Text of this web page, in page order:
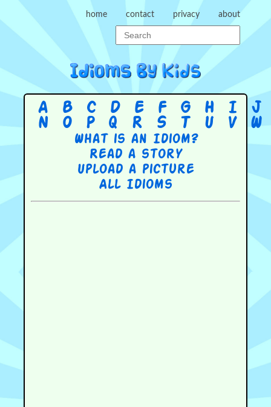
home contact privacy about
A B C D E F G H I J
N
O P Q R S T U V W
What is an Idiom?
Read a story
Upload a picture
All Idioms